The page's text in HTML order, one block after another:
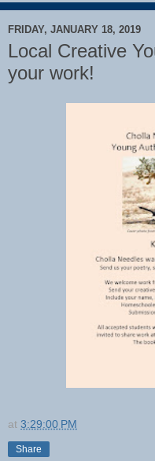
FRIDAY, JANUARY 18, 2019
Local Creative
your work!
at 3:29:00 PM
Share